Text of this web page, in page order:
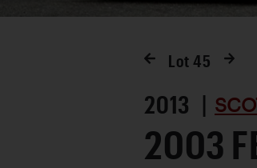
Lot 45
2013 |
2003